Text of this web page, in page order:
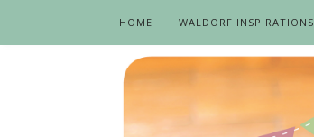
HOME WALDORF INSPIRATIONS